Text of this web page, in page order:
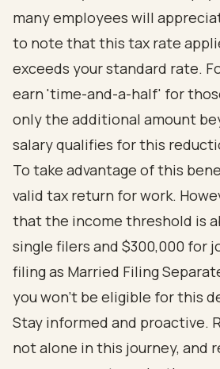
many employees will
to note that this tax rate
exceeds your standard rate.
earn 'time-and-a-half' for
only the additional amount
salary qualifies for this
To take advantage of this
valid tax return for work.
that the income threshold is
single filers and $300,000 for
filing as Married Filing
you won’t be eligible for this
Stay informed and proactive.
not alone in this journey, and